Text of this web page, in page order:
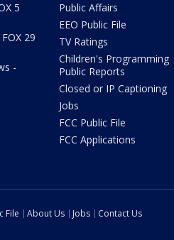
5
29
-
Public Affairs
EEO Public File
TV Ratings
Children's Programming
Public Reports
Closed or IP Captioning
Jobs
FCC Public File
FCC Applications
File About Us Jobs
Contact Us